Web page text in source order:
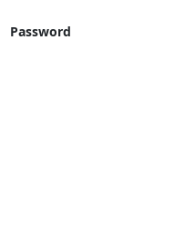
Password